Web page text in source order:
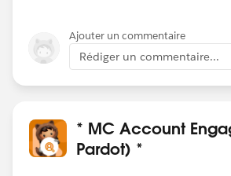
Ajouter un commentaire
Rédiger un commentaire...
* MC Account
Pardot) *